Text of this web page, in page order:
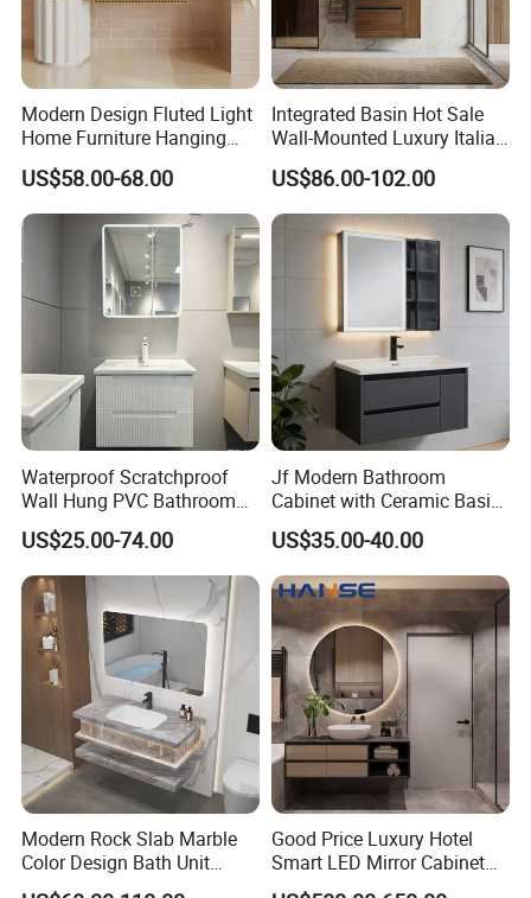
Packaging & Shipping
FAQ
Modern Design Fluted Light
Home Furniture Hanging
Bathroom Cabinet with Sink
US$58.00-68.00
Integrated Basin Hot Sale
Wall-Mounted Luxury Italian
Style Modern Bathroom
Vanity
US$86.00-102.00
Waterproof Scratchproof
Wall Hung PVC Bathroom
Cabinet for Compact
Washrooms
US$25.00-74.00
Jf Modern Bathroom
Cabinet with Ceramic Basin
Mirror
US$35.00-40.00
Modern Rock Slab Marble
Color Design Bath Unit
Mirror Sink Floating
Good Price Luxury Hotel
Smart LED Mirror Cabinet
Bathroom Vanities with Sink